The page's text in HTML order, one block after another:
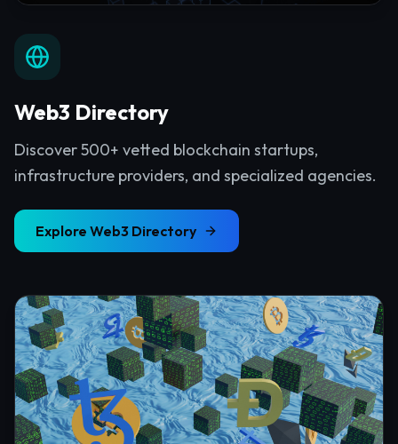
Web3 Directory
Discover 500+ vetted blockchain startups,
infrastructure providers, and specialized agencies.
Explore Web3 Directory